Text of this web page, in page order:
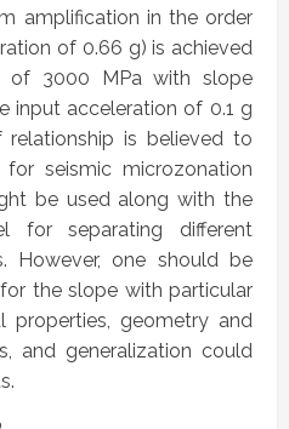
amplification in the order
of 0.66 g) is achieved
of 3000 MPa with slope
input acceleration of 0.1 g
is believed to
seismic microzonation
be used along with the
for separating different
However, one should be
the slope with particular
properties, geometry and
and generalization could